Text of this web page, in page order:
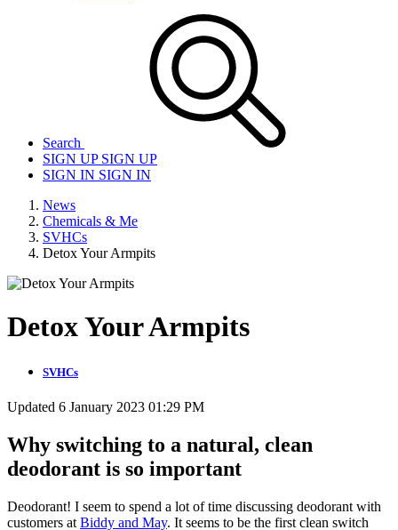
Search
SIGN UPSIGN UP
SIGN IN SIGN IN
News
Chemicals & Me
SVHCs
Detox Your Armpits
Detox Your Armpits
SVHCs
Updated 6 January 2023 01:29 PM
Why switching to a natural, clean
deodorant is so important
Deodorant! I seem to spend a lot of time discussing deodorant with
customers at Biddy and May. It seems to be the first clean switch